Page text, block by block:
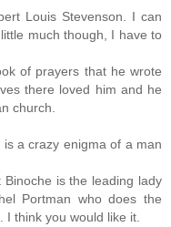
Louis Stevenson. I can
much though, I have to
of prayers that he wrote
there loved him and he
church.
a crazy enigma of a man
is the leading lady
Portman who does the
think you would like it.